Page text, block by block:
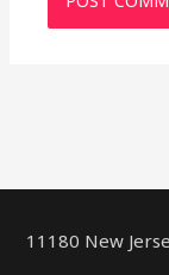
11180 New